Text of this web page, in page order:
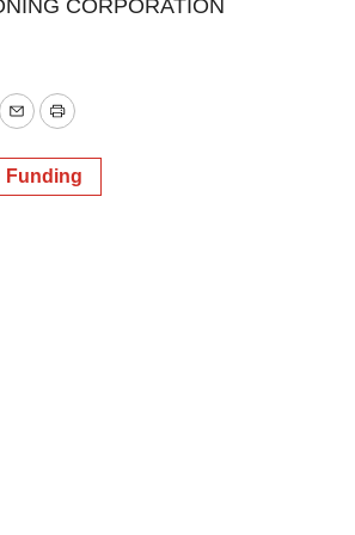
CORPORATION
EmailPrint
Funding